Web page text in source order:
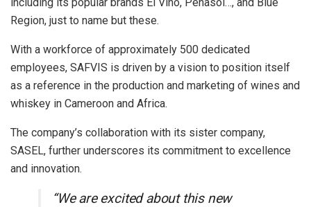
Region, just to name but these.
With a workforce of approximately 500 dedicated
employees, SAFVIS is driven by a vision to position itself
as a reference in the production and marketing of wines and
whiskey in Cameroon and Africa.
The company’s collaboration with its sister company,
SASEL, further underscores its commitment to excellence
and innovation.
“We are excited about this new